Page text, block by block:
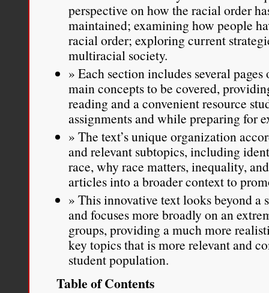
perspective on how the racial order
maintained; examining how people
racial order; exploring current
multiracial society.
Each section includes several
main concepts to be covered,
reading and a convenient resource
assignments and while preparing for
The text’s unique organization
and relevant subtopics, including
race, why race matters, inequality,
articles into a broader context to
This innovative text looks beyond
and focuses more broadly on an
groups, providing a much more
key topics that is more relevant and
student population.
Table of Contents